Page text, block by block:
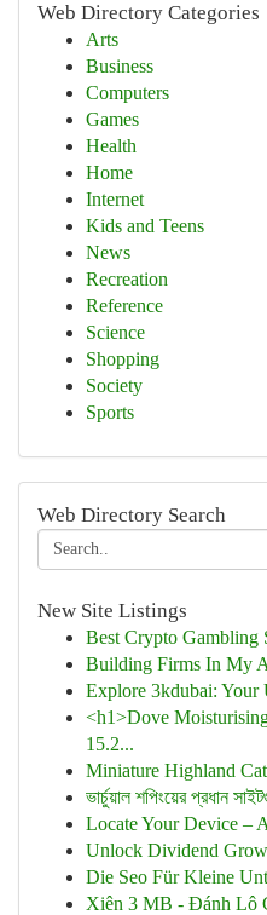
Web Directory Categories
Arts
Business
Computers
Games
Health
Home
Internet
Kids and Teens
News
Recreation
Reference
Science
Shopping
Society
Sports
Web Directory Search
New Site Listings
Best Crypto Gambling
Building Firms In My
Explore 3kdubai: Your
<h1>Dove
15.2...
Miniature Highland
ভার্চুয়াল শপিংয়ের প্রধান
Locate Your Device –
Unlock Dividend
Die Seo Für Kleine
Xiên 3 MB - Đánh Lô